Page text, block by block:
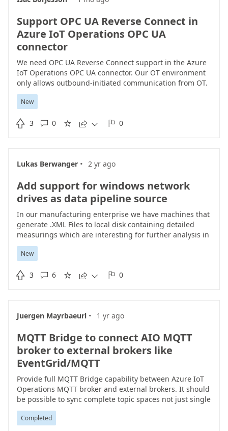
Support OPC UA Reverse Connect in
Azure IoT Operations OPC UA
connector
We need OPC UA Reverse Connect support in the Azure
IoT Operations OPC UA connector. Our OT environment
only allows outbound-initiated communication from OT.
The OPC UA servers are in OT and must initiate the
connection using ReverseHello / Reverse Connect. The
server connectivity and does not document Reverse
whether this is planned, and consider adding support.
New
 3  0     0
Lukas Berwanger · 2 yr ago
Add support for windows network
drives as data pipeline source
In our manufacturing enterprise we have machines that
generate .XML Files to local disk containing detailed
measurings which are interesting for further analysis in
Microsoft Fabric or Azure. We should add a new Data
Source in Azure IoT Operations Data Pipelines called
windows manufacturing machines. As trigger we could
likehttps://pkgs.alpinelinux.org/package/edge/main/x86
password as argument to establish a connection to the
fileshare. This would really help us to build up a
harmonized iot architecture supporting the transition of
all manufacturing machines.
New
 3  6     0
Juergen Mayrbaeurl · 1 yr ago
MQTT Bridge to connect AIO MQTT
broker to external brokers like
EventGrid/MQTT
Provide full MQTT Bridge capability between Azure IoT
Operations MQTT broker and external brokers. It should
be possible to sync complete topic spaces not just single
topics. Currently Data flow doesn't support wildcards in
destination topics, making it nearly impossible for to use
Completed